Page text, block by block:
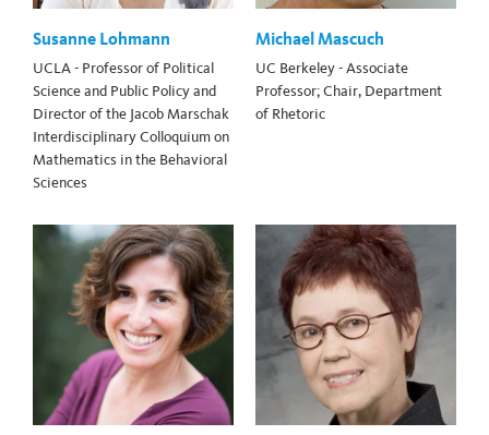
Susanne Lohmann
UCLA - Professor of Political
Science and Public Policy and
Director of the Jacob Marschak
Interdisciplinary Colloquium on
Mathematics in the Behavioral
Sciences
Michael Mascuch
UC Berkeley - Associate
Professor; Chair, Department
of Rhetoric